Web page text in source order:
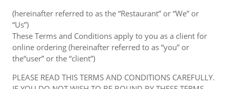
(hereinafter referred to as the “Restaurant” or “We” or
“Us”)
These Terms and Conditions apply to you as a client for
online ordering (hereinafter referred to as “you” or
the“user” or the “client”)
PLEASE READ THIS TERMS AND CONDITIONS CAREFULLY.